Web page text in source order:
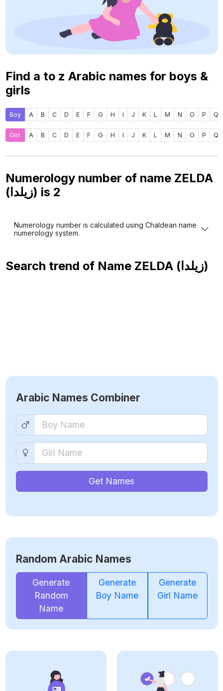
Find a to z Arabic names for boys &
girls
Boy A B C D E F G H I J K L M N O P Q
Girl A B C D E F G H I J K L M N O P Q
Numerology number of name ZELDA
(زيلدا) is 2
Numerology number is calculated using Chaldean name
numerology system.
Search trend of Name ZELDA (زيلدا)
Arabic Names Combiner
Get Names
Random Arabic Names
Generate
Random
Name
Generate
Boy Name
Generate
Girl Name